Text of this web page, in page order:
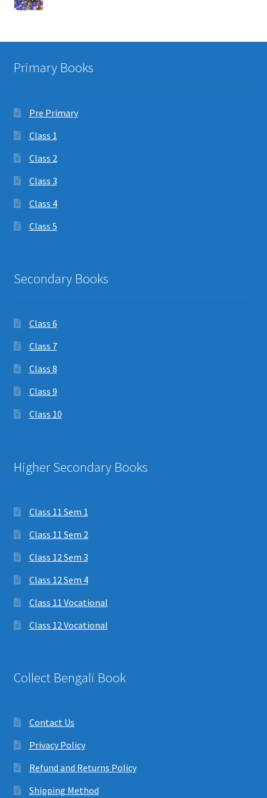
Primary Books
Pre Primary
Class 1
Class 2
Class 3
Class 4
Class 5
Secondary Books
Class 6
Class 7
Class 8
Class 9
Class 10
Higher Secondary Books
Class 11 Sem 1
Class 11 Sem 2
Class 12 Sem 3
Class 12 Sem 4
Class 11 Vocational
Class 12 Vocational
Collect Bengali Book
Contact Us
Privacy Policy
Refund and Returns Policy
Shipping Method